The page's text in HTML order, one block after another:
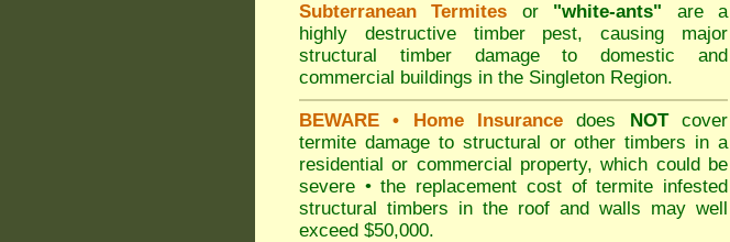
Subterranean Termites or "white-ants" are a
highly destructive timber pest, causing major
structural timber damage to domestic and
commercial buildings in the Singleton Region.
BEWARE • Home Insurancedoes NOTcover
termite damage to structural or other timbers in a
residential or commercial property, which could be
severe • the replacement cost of termite infested
structural timbers in the roof and walls may well
exceed $50,000.